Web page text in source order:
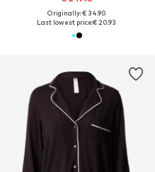
Originally: € 34.90
Last lowest price:€ 20.93